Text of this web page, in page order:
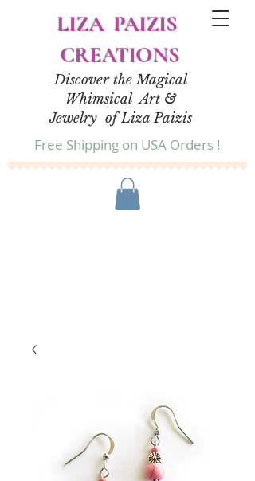
LIZA PAIZIS
CREATIONS
Discover the Magical
Whimsical Art &
Jewelry of Liza Paizis
Free Shipping on USA Orders !